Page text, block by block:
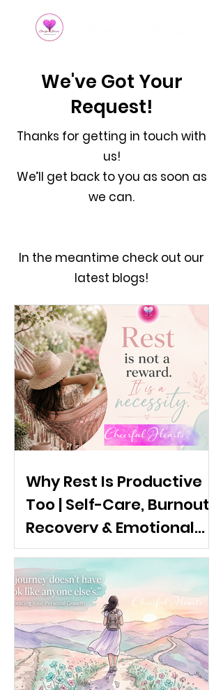
We've Got Your
Request!
Thanks for getting in touch with
us!
We’ll get back to you as soon as
we can.
In the meantime check out our
latest blogs!
Why Rest Is Productive
Too | Self-Care, Burnout
Recovery & Emotional
Wellness: The
Importance of rest